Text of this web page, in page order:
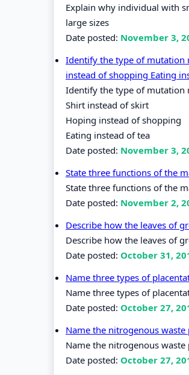
Explain why individual with
large sizes
Date posted: November 3,
Identify the type of mutation
instead of shopping Eating
Identify the type of mutation
Shirt instead of skirt
Hoping instead of shopping
Eating instead of tea
Date posted: November 3,
State three functions of the
State three functions of the
Date posted: November 2,
Describe how the leaves of
Describe how the leaves of
Date posted: October 31,
Name three types of
Name three types of
Date posted: October 27,
Name the nitrogenous
Name the nitrogenous
Date posted: October 27,